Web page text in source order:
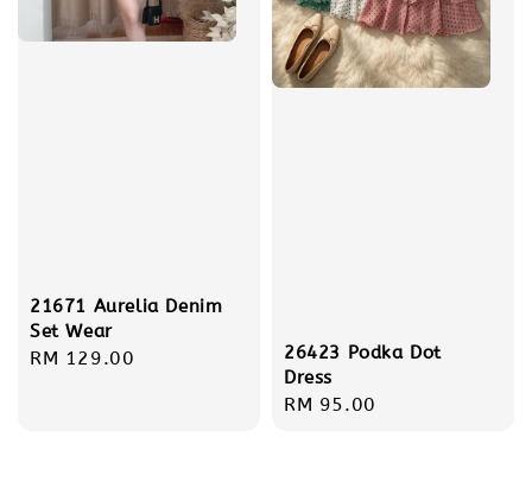
21671 Aurelia Denim
Set Wear
Regular
RM 129.00
26423 Podka Dot
Dress
Regular
RM 95.00